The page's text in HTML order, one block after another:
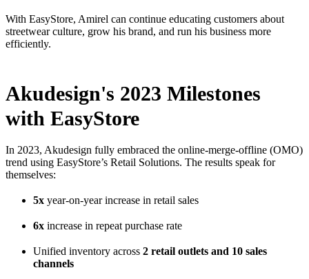
With EasyStore, Amirel can continue educating customers about
streetwear culture, grow his brand, and run his business more
efficiently.
Akudesign's 2023 Milestones
with EasyStore
In 2023, Akudesign fully embraced the online-merge-offline (OMO)
trend using EasyStore’s Retail Solutions. The results speak for
themselves:
5x year-on-year increase in retail sales
6x increase in repeat purchase rate
Unified inventory across 2 retail outlets and 10 sales
channels